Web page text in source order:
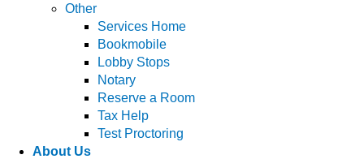
Other
Services Home
Bookmobile
Lobby Stops
Notary
Reserve a Room
Tax Help
Test Proctoring
About Us